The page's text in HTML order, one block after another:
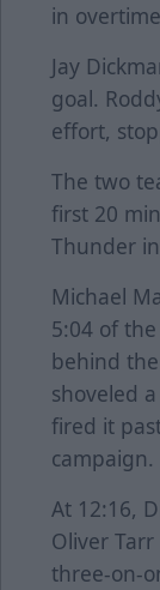
in
Jay
goal.
effort,
The two
first 20
Thunder
Michael
5:04 of
behind
shoveled
fired it
campaign.
At 12:16,
Oliver
three-on-